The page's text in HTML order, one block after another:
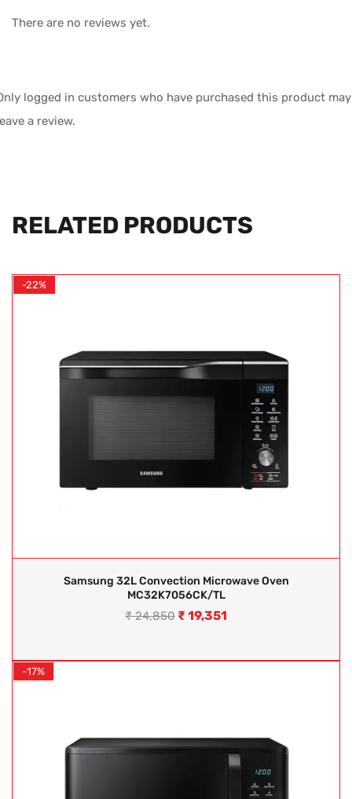
There are no reviews yet.
logged in customers who have purchased this product may
a review.
RELATED PRODUCTS
-22%
Samsung 32L Convection Microwave Oven
MC32K7056CK/TL
₹24,850 ₹ 19,351
-17%